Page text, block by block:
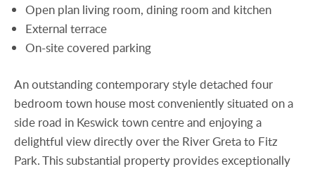
Open plan living room, dining room and kitchen
External terrace
On-site covered parking
An outstanding contemporary style detached four
bedroom town house most conveniently situated on a
side road in Keswick town centre and enjoying a
delightful view directly over the River Greta to Fitz
Park. This substantial property provides exceptionally